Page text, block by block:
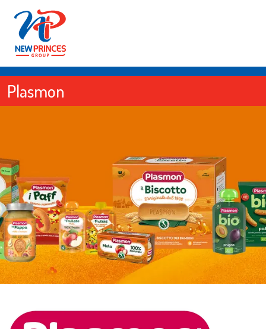
Plasmon